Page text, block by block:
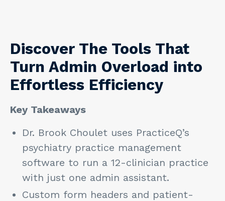
Discover The Tools That
Turn Admin Overload into
Effortless Efficiency
Key Takeaways
Dr. Brook Choulet uses PracticeQ’s
psychiatry practice management
software to run a 12-clinician practice
with just one admin assistant.
Custom form headers and patient-